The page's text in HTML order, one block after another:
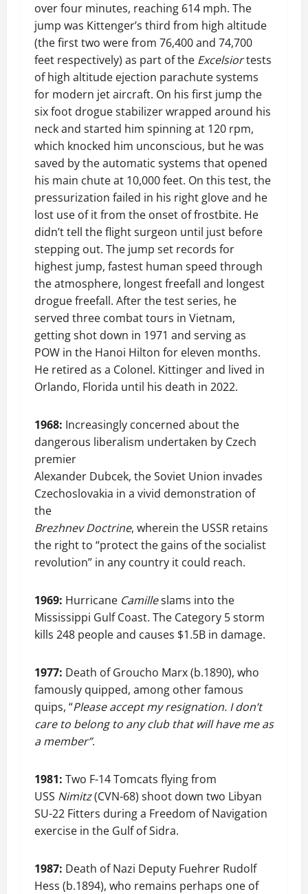
over four minutes, reaching 614 mph. The
jump was Kittenger’s third from high altitude
(the first two were from 76,400 and 74,700
feet respectively) as part of the Excelsiortests
of high altitude ejection parachute systems
for modern jet aircraft. On his first jump the
six foot drogue stabilizer wrapped around his
neck and started him spinning at 120 rpm,
which knocked him unconscious, but he was
saved by the automatic systems that opened
his main chute at 10,000 feet. On this test, the
pressurization failed in his right glove and he
lost use of it from the onset of frostbite. He
didn’t tell the flight surgeon until just before
stepping out. The jump set records for
highest jump, fastest human speed through
the atmosphere, longest freefall and longest
drogue freefall. After the test series, he
served three combat tours in Vietnam,
getting shot down in 1971 and serving as
POW in the Hanoi Hilton for eleven months.
He retired as a Colonel. Kittinger and lived in
Orlando, Florida until his death in 2022.
1968: Increasingly concerned about the
dangerous liberalism undertaken by Czech
premier
Alexander Dubcek, the Soviet Union invades
Czechoslovakia in a vivid demonstration of
the
Brezhnev Doctrine, wherein the USSR retains
the right to “protect the gains of the socialist
revolution” in any country it could reach.
1969: Hurricane Camilleslams into the
Mississippi Gulf Coast. The Category 5 storm
kills 248 people and causes $1.5B in damage.
1977: Death of Groucho Marx (b.1890), who
famously quipped, among other famous
quips, “Please accept my resignation. I don’t
care to belong to any club that will have me as
a member”.
1981: Two F-14 Tomcats flying from
USS Nimitz(CVN-68) shoot down two Libyan
SU-22 Fitters during a Freedom of Navigation
exercise in the Gulf of Sidra.
1987: Death of Nazi Deputy Fuehrer Rudolf
Hess (b.1894), who remains perhaps one of